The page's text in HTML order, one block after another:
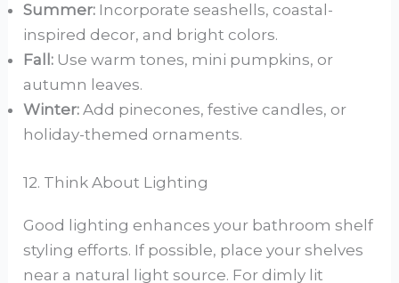
Summer: Incorporate seashells, coastal-
inspired decor, and bright colors.
Fall: Use warm tones, mini pumpkins, or
autumn leaves.
Winter: Add pinecones, festive candles, or
holiday-themed ornaments.
12. Think About Lighting
Good lighting enhances your bathroom shelf
styling efforts. If possible, place your shelves
near a natural light source. For dimly lit